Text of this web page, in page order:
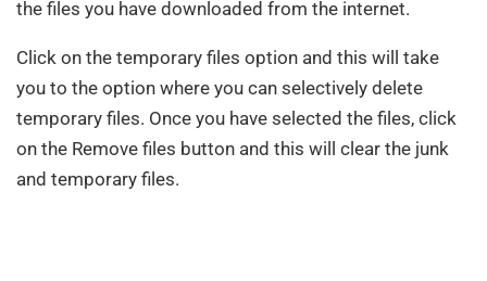
the files you have downloaded from the internet.
Click on the temporary files option and this will take
you to the option where you can selectively delete
temporary files. Once you have selected the files, click
on the Remove files button and this will clear the junk
and temporary files.